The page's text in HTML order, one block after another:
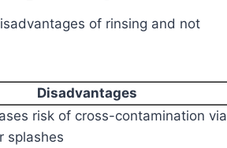
of rinsing and not
Disadvantages
risk of cross-contamination via
splashes